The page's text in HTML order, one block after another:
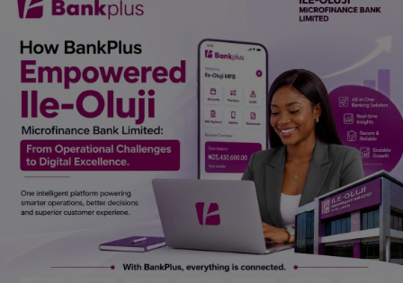
Car Talk, Autos
Gossips
Jokes & Stories
History & Life Story
Personalities & Biographies